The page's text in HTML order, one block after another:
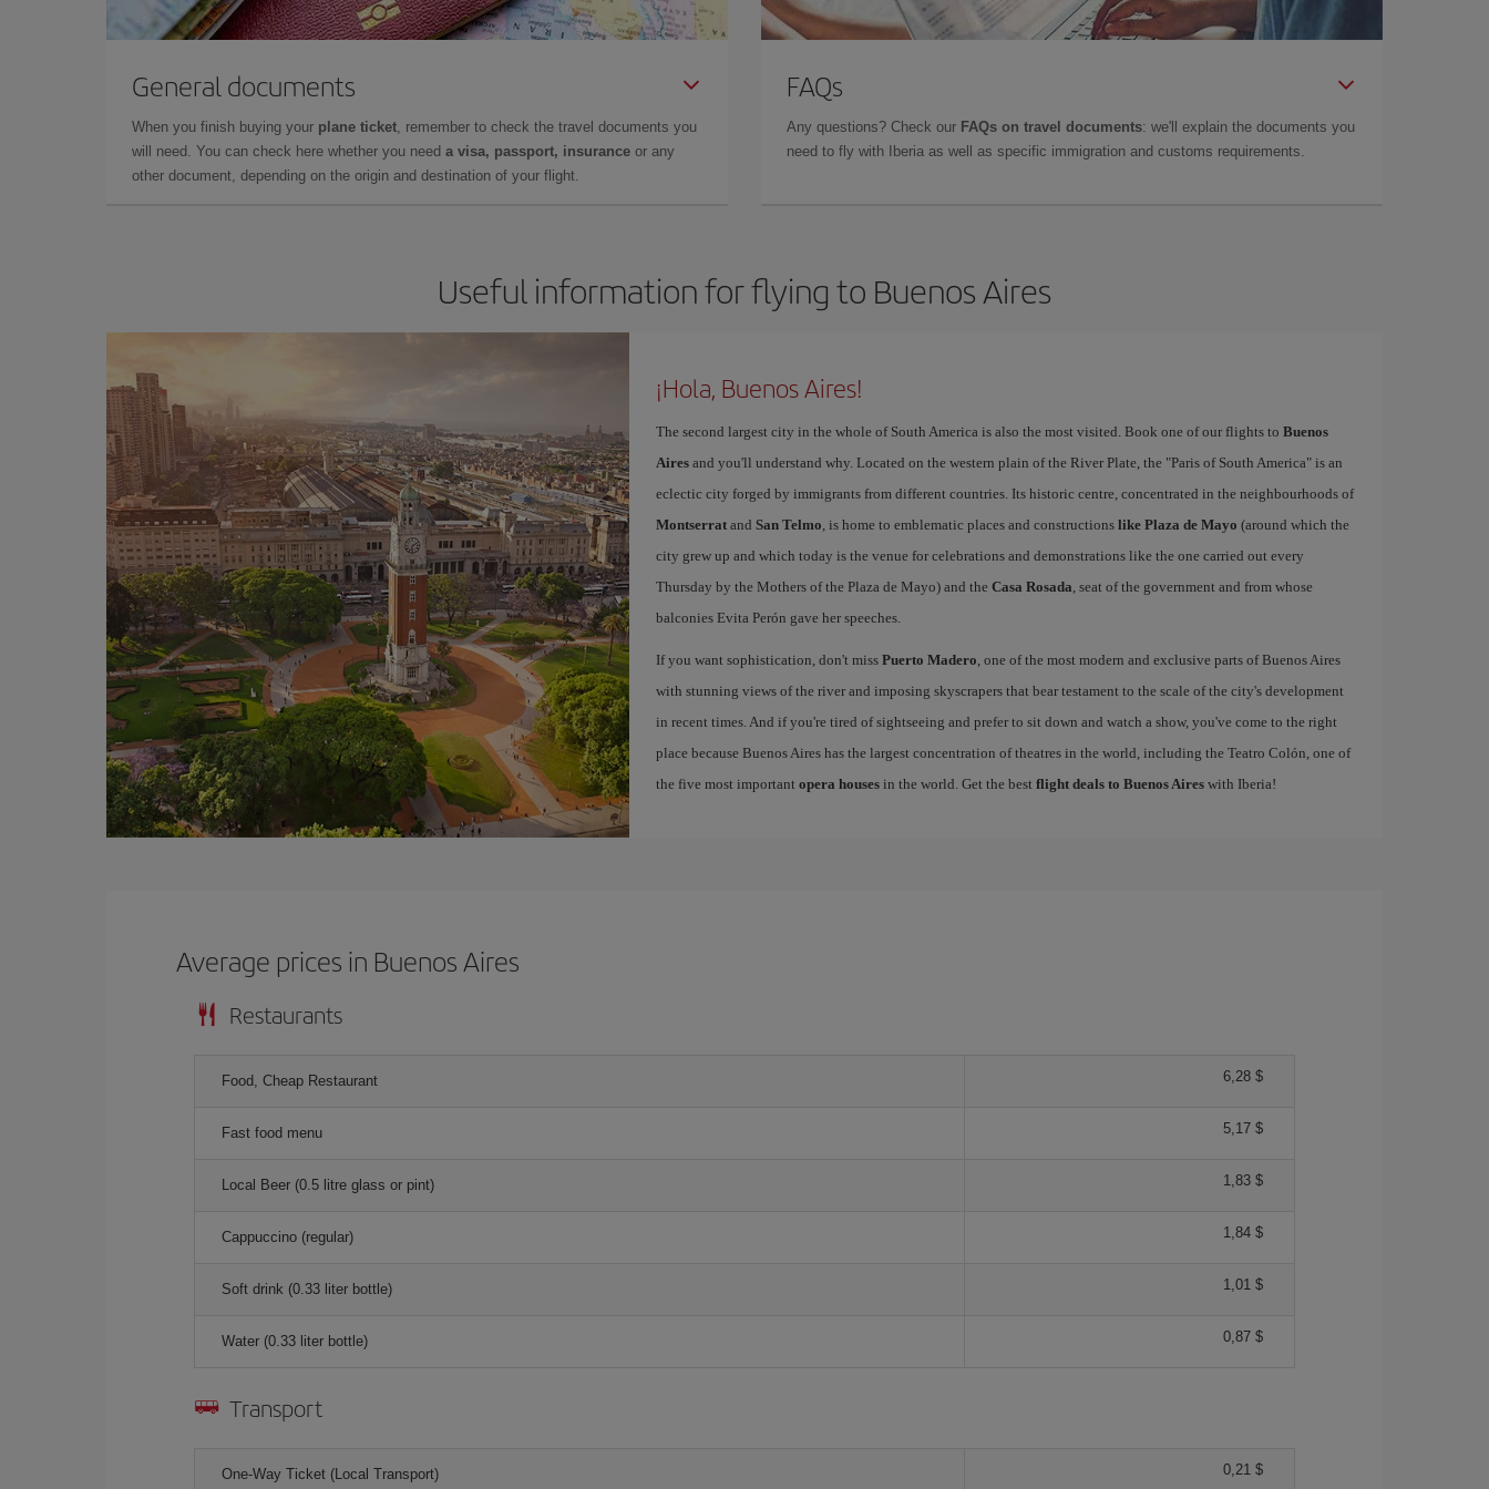
General documents
When you finish buying your plane ticket, remember to check the travel documents you
will need. You can check here whether you need a visa, passport, insurance or any
other document, depending on the origin and destination of your flight.
FAQs
Any questions? Check our FAQs on travel documents: we'll explain the documents you
need to fly with Iberia as well as specific immigration and customs requirements.
Useful information for flying to Buenos Aires
¡Hola, Buenos Aires!
The second largest city in the whole of South America is also the most visited. Book one of our flights to Buenos
Airesand you'll understand why. Located on the western plain of the River Plate, the "Paris of South America" is an
eclectic city forged by immigrants from different countries. Its historic centre, concentrated in the neighbourhoods of
Montserratand San Telmo, is home to emblematic places and constructions like Plaza de Mayo (around which the
city grew up and which today is the venue for celebrations and demonstrations like the one carried out every
Thursday by the Mothers of the Plaza de Mayo) and the Casa Rosada, seat of the government and from whose
balconies Evita Perón gave her speeches.
If you want sophistication, don't miss Puerto Madero, one of the most modern and exclusive parts of Buenos Aires
with stunning views of the river and imposing skyscrapers that bear testament to the scale of the city's development
in recent times. And if you're tired of sightseeing and prefer to sit down and watch a show, you've come to the right
place because Buenos Aires has the largest concentration of theatres in the world, including the Teatro Colón, one of
the five most important opera housesin the world. Get the best flight deals to Buenos Aireswith Iberia!
Average prices in Buenos Aires
Restaurants
Food, Cheap Restaurant 6,28 $
Fast food menu 5,17 $
Local Beer (0.5 litre glass or pint) 1,83 $
Cappuccino (regular) 1,84 $
Soft drink (0.33 liter bottle) 1,01 $
Water (0.33 liter bottle) 0,87 $
Transport
One-Way Ticket (Local Transport) 0,21 $